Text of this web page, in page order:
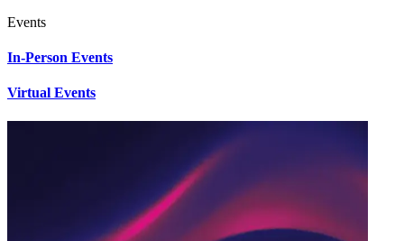
Events
In-Person Events
Virtual Events